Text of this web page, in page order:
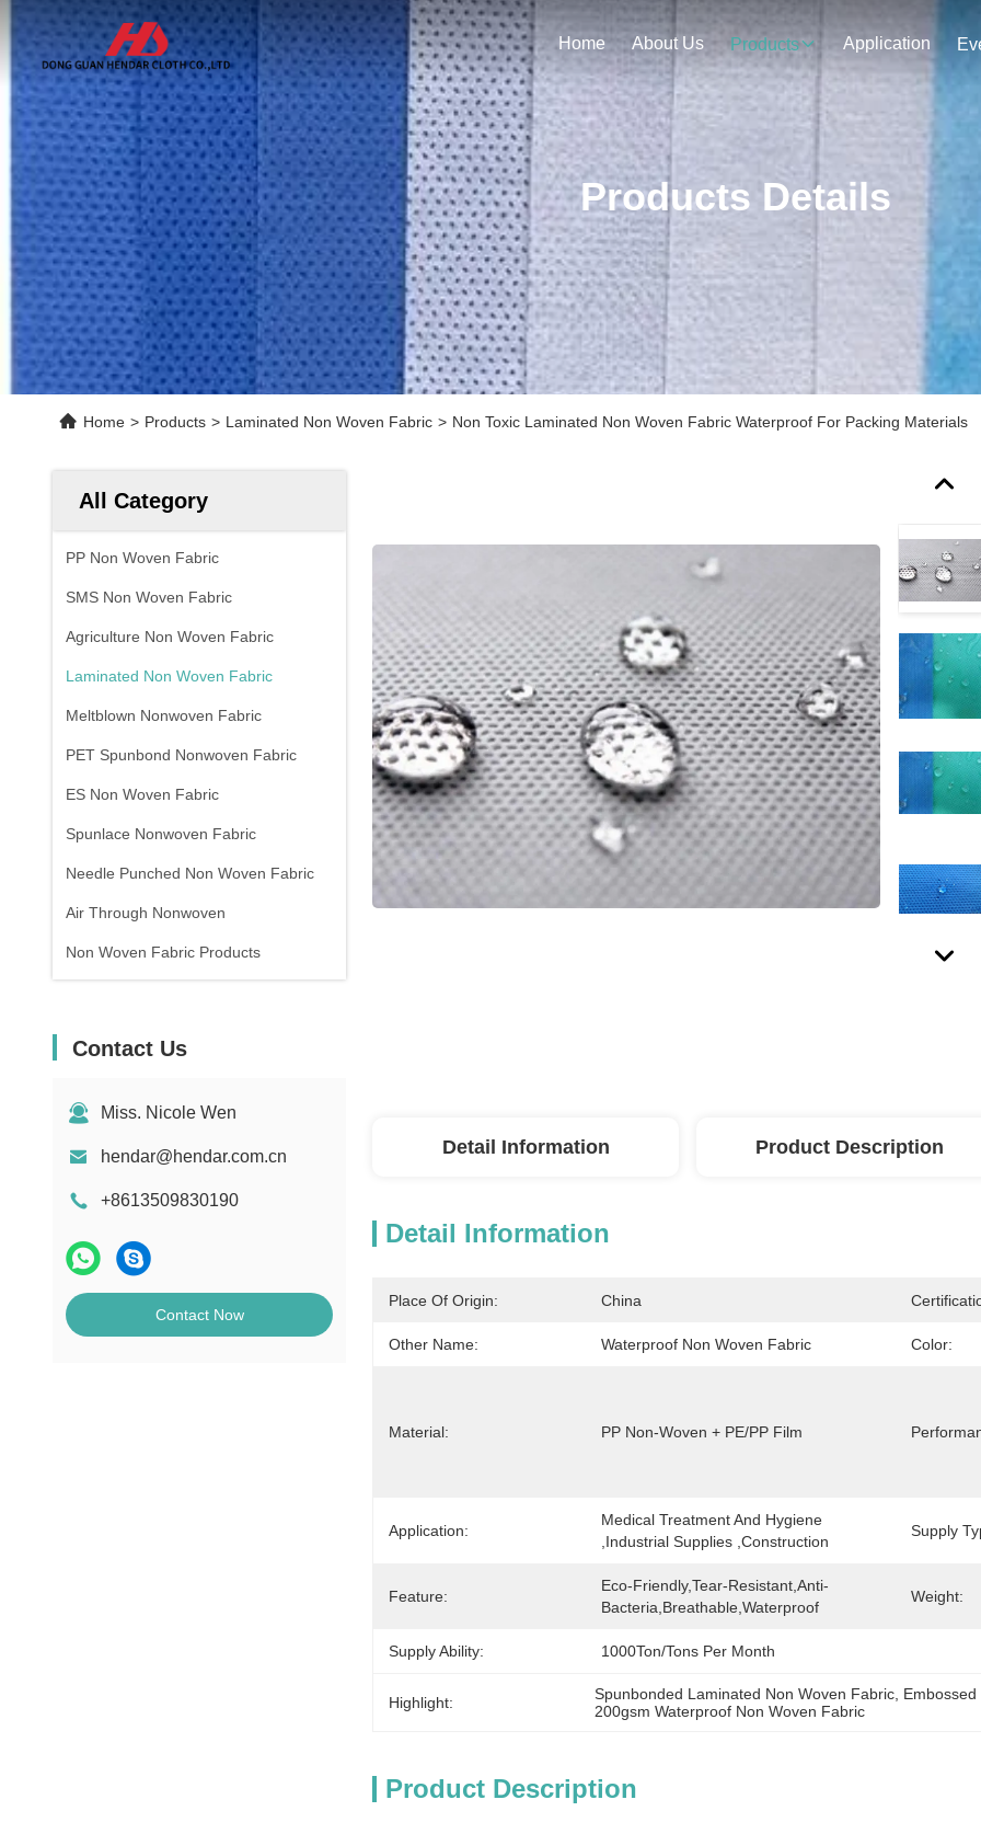
Home About Us Products Application
Products Details
Home > Products > Laminated Non Woven Fabric > Non Toxic Laminated Non Woven Fabric Waterproof For Packing Materials
All Category
PP Non Woven Fabric
SMS Non Woven Fabric
Agriculture Non Woven Fabric
Laminated Non Woven Fabric
Meltblown Nonwoven Fabric
PET Spunbond Nonwoven Fabric
ES Non Woven Fabric
Spunlace Nonwoven Fabric
Needle Punched Non Woven Fabric
Air Through Nonwoven
Non Woven Fabric Products
Contact Us
Miss. Nicole Wen
hendar@hendar.com.cn
+8613509830190
Contact Now
Detail Information Product Description
Detail Information
Place Of Origin: China
Other Name: Waterproof Non Woven Fabric Color:
Material: PP Non-Woven + PE/PP Film
Application:
Medical Treatment And Hygiene
,Industrial Supplies ,Construction
Supply
Feature:
Eco-Friendly,Tear-Resistant,Anti-
Bacteria,Breathable,Waterproof
Weight:
Supply Ability: 1000Ton/Tons Per Month
Highlight: Spunbonded Laminated Non Woven Fabric
200gsm Waterproof Non Woven Fabric
Product Description